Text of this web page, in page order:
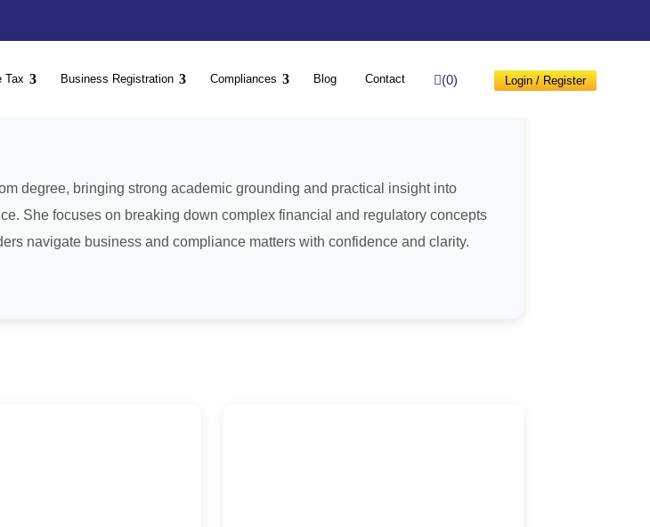
Tax Business Registration Compliances Blog Contact (0) Login / Register
degree, bringing strong academic grounding and practical insight into
She focuses on breaking down complex financial and regulatory concepts
navigate business and compliance matters with confidence and clarity.